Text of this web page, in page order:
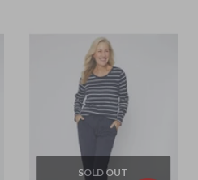
SOLD OUT